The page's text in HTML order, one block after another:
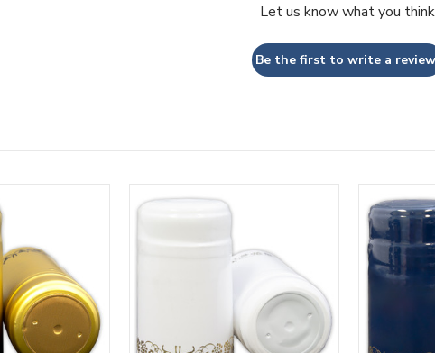
Let us know what you think
Be the first to write a